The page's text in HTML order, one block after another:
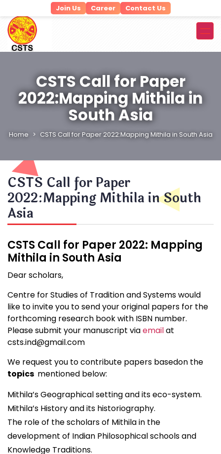
Join Us Career Contact Us
CSTS Call for Paper
2022:Mapping Mithila in
South Asia
Home CSTS Call for Paper 2022:Mapping Mithila in South Asia
CSTS Call for Paper
2022:Mapping Mithila in South
Asia
CSTS Call for Paper 2022: Mapping
Mithila in South Asia
Dear scholars,
Centre for Studies of Tradition and Systems would
like to invite you to send your original papers for the
forthcoming research book with ISBN number.
Please submit your manuscript viaemailat
csts.ind@gmail.com
We request you to contribute papers basedon the
topics mentioned below:
Mithila’s Geographical setting and its eco-system.
Mithila’s History and its historiography.
The role of the scholars of Mithila in the
development of Indian Philosophical schools and
Knowledge Traditions.